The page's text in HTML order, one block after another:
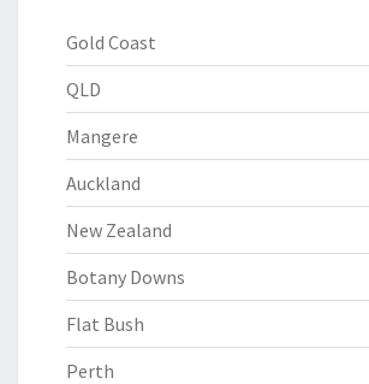
Gold Coast
QLD
Mangere
Auckland
New Zealand
Botany Downs
Flat Bush
Perth